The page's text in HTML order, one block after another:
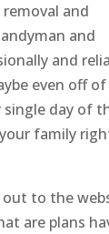
and
and
and
even off of
single day of
family
out to the
are plans